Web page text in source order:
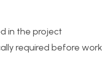
in the project
required before work